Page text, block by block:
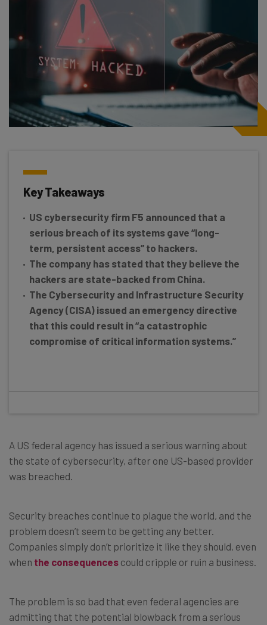
Key Takeaways
US cybersecurity firm F5 announced that a
serious breach of its systems gave “long-
term, persistent access” to hackers.
The company has stated that they believe the
hackers are state-backed from China.
The Cybersecurity and Infrastructure Security
Agency (CISA) issued an emergency directive
that this could result in “a catastrophic
compromise of critical information systems.”
A US federal agency has issued a serious warning about
the state of cybersecurity, after one US-based provider
was breached.
Security breaches continue to plague the world, and the
problem doesn’t seem to be getting any better.
Companies simply don’t prioritize it like they should, even
when the consequences could cripple or ruin a business.
The problem is so bad that even federal agencies are
admitting that the potential blowback from a serious